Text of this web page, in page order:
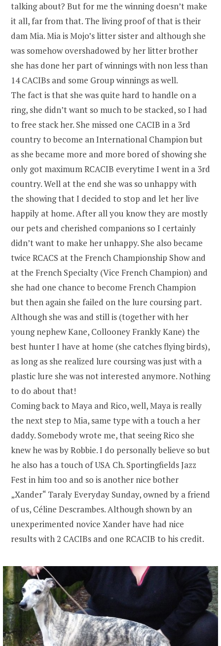
talking about? But for me the winning doesn’t make
it all, far from that. The living proof of that is their
dam Mia. Mia is Mojo’s litter sister and although she
was somehow overshadowed by her litter brother
she has done her part of winnings with non less than
14 CACIBs and some Group winnings as well.
The fact is that she was quite hard to handle on a
ring, she didn’t want so much to be stacked, so I had
to free stack her. She missed one CACIB in a 3rd
country to become an International Champion but
as she became more and more bored of showing she
only got maximum RCACIB everytime I went in a 3rd
country. Well at the end she was so unhappy with
the showing that I decided to stop and let her live
happily at home. After all you know they are mostly
our pets and cherished companions so I certainly
didn’t want to make her unhappy. She also became
twice RCACS at the French Championship Show and
at the French Specialty (Vice French Champion) and
she had one chance to become French Champion
but then again she failed on the lure coursing part.
Although she was and still is (together with her
young nephew Kane, Collooney Frankly Kane) the
best hunter I have at home (she catches flying birds),
as long as she realized lure coursing was just with a
plastic lure she was not interested anymore. Nothing
to do about that!
Coming back to Maya and Rico, well, Maya is really
the next step to Mia, same type with a touch a her
daddy. Somebody wrote me, that seeing Rico she
knew he was by Robbie. I do personally believe so but
he also has a touch of USA Ch. Sportingfields Jazz
Fest in him too and so is another nice bother
„Xander“ Taraly Everyday Sunday, owned by a friend
of us, Céline Descrambes. Although shown by an
unexperimented novice Xander have had nice
results with 2 CACIBs and one RCACIB to his credit.